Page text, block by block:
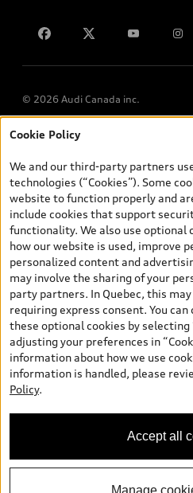
© 2026 Audi Canada inc.
*Prices shown on pages with
and are therefore MSRP
and (i) are for information only; and
tires), license, insurance,
dealer admin fees. Actual selling
dealers. Prices shown on the new
search pages are selling prices, as
applicable fees such as freight and
new vehicles) and any dealer
include sales taxes. Please note
Payments page will be MSRP if
information purposes) and will be
new or used car inventory search
the general vehicle information
illustration purposes only and may
available on the Canadian model.
ensure accuracy, as errors may
specifications. All rights reserved.
under license.
Cookie Policy
We and our third-party partners
technologies (“Cookies”). Some
website to function properly and
include cookies that support
functionality. We also use
how our website is used, improve
personalized content and
may involve the sharing of your
party partners. In Quebec, this
requiring express consent. You
these optional cookies by selecting
adjusting your preferences in
information about how we use
information is handled, please
Policy.
Accept all
Manage